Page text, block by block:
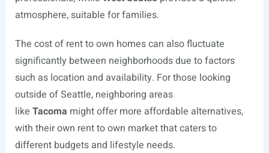
atmosphere, suitable for families.
The cost of rent to own homes can also fluctuate
significantly between neighborhoods due to factors
such as location and availability. For those looking
outside of Seattle, neighboring areas
like Tacoma might offer more affordable alternatives,
with their own rent to own market that caters to
different budgets and lifestyle needs.